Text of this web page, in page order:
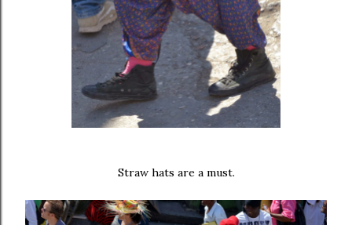
Straw hats are a must.